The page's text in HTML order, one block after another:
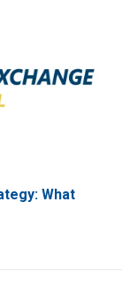
What